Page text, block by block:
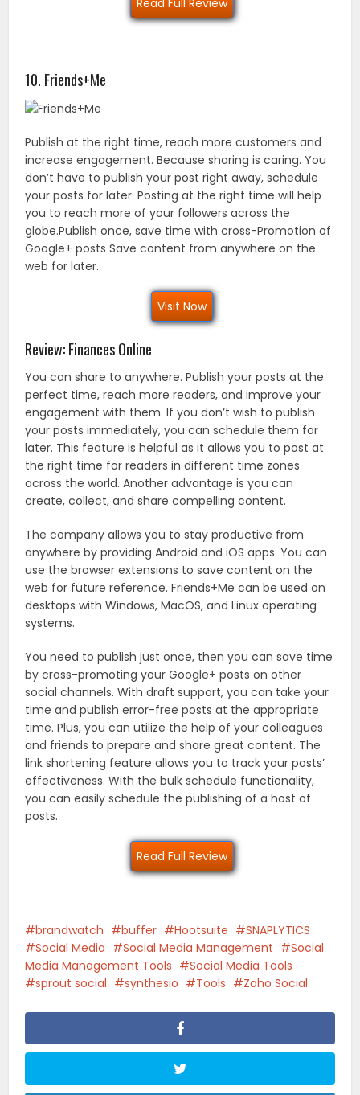
10. Friends+Me
Publish at the right time, reach more customers and
increase engagement. Because sharing is caring. You
don’t have to publish your post right away, schedule
your posts for later. Posting at the right time will help
you to reach more of your followers across the
globe.Publish once, save time with cross-Promotion of
Google+ posts Save content from anywhere on the
web for later.
Visit Now
Review: Finances Online
You can share to anywhere. Publish your posts at the
perfect time, reach more readers, and improve your
engagement with them. If you don’t wish to publish
your posts immediately, you can schedule them for
later. This feature is helpful as it allows you to post at
the right time for readers in different time zones
across the world. Another advantage is you can
create, collect, and share compelling content.
The company allows you to stay productive from
anywhere by providing Android and iOS apps. You can
use the browser extensions to save content on the
web for future reference. Friends+Me can be used on
desktops with Windows, MacOS, and Linux operating
systems.
You need to publish just once, then you can save time
by cross-promoting your Google+ posts on other
social channels. With draft support, you can take your
time and publish error-free posts at the appropriate
time. Plus, you can utilize the help of your colleagues
and friends to prepare and share great content. The
link shortening feature allows you to track your posts’
effectiveness. With the bulk schedule functionality,
you can easily schedule the publishing of a host of
posts.
Read Full Review
brandwatch buffer Hootsuite
SNAPLYTICS
Social Media
Social Media Management
Social
Media Management Tools
Social Media Tools
sprout social
synthesio Tools Zoho Social